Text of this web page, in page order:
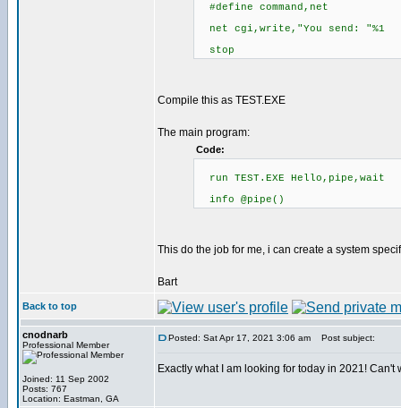
#define command,net
net cgi,write,"You send: "%1
stop
Compile this as TEST.EXE
The main program:
Code:
run TEST.EXE Hello,pipe,wait
info @pipe()
This do the job for me, i can create a system
Bart
Back to top
cnodnarb
Professional Member
Joined: 11 Sep 2002
Posts: 767
Location: Eastman, GA
Posted: Sat Apr 17, 2021 3:06 am Post subject:
Exactly what I am looking for today in 2021! Can't